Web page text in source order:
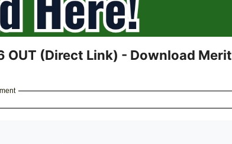
OUT (Direct Link) - Download Merit